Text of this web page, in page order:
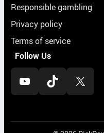
Responsible gambling
Privacy policy
Terms of service
Follow Us
YouTube TikTok X